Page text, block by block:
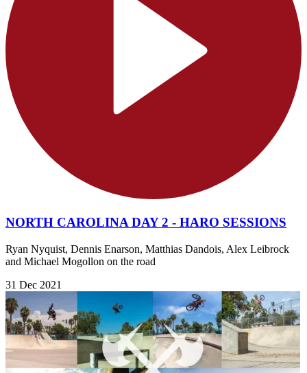
NORTH CAROLINA DAY 2 - HARO SESSIONS
Ryan Nyquist, Dennis Enarson, Matthias Dandois, Alex Leibrock
and Michael Mogollon on the road
31 Dec 2021